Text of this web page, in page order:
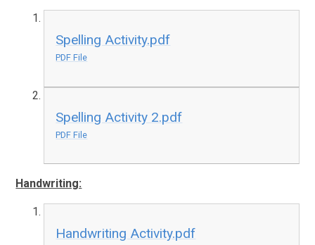
Spelling Activity.pdf
PDF File
Spelling Activity 2.pdf
PDF File
Handwriting:
Handwriting Activity.pdf